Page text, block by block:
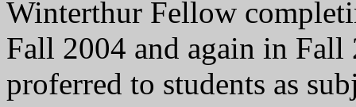
Winterthur Fellow
Fall 2004 and again in Fall
proferred to students as